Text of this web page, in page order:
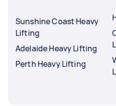
Sunshine Coast Heavy
Lifting
Adelaide Heavy Lifting
Perth Heavy Lifting